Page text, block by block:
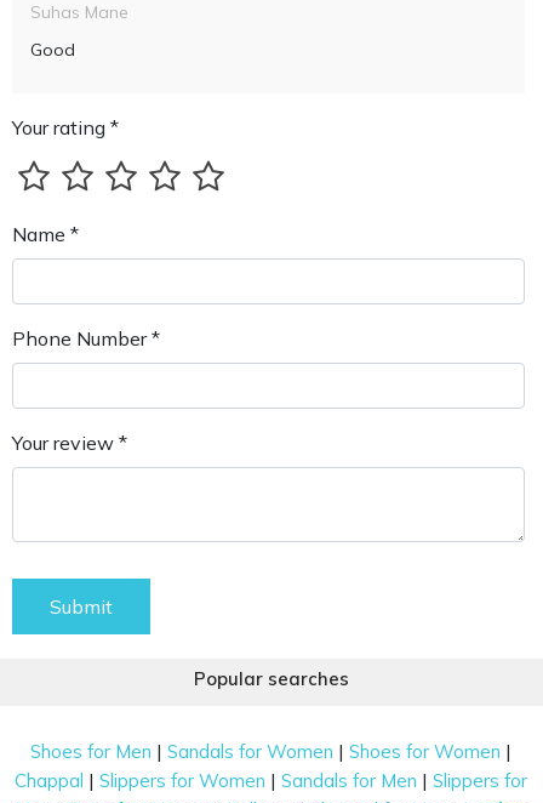
Suhas Mane
Good
Your rating *
Name *
Phone Number *
Your review *
Submit
Popular searches
Shoes for Men |Sandals for Women |Shoes for Women |
Chappal |Slippers for Women |Sandals for Men |Slippers for